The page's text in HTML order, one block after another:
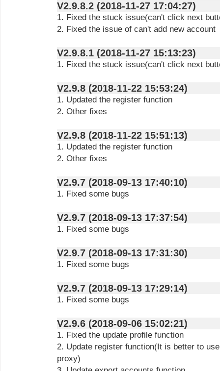
V2.9.8.2 (2018-11-27 17:04:27)
1. Fixed the stuck issue(can't click next
2. Fixed the issue of can't add new account
V2.9.8.1 (2018-11-27 15:13:23)
1. Fixed the stuck issue(can't click next
V2.9.8 (2018-11-22 15:53:24)
1. Updated the register function
2. Other fixes
V2.9.8 (2018-11-22 15:51:13)
1. Updated the register function
2. Other fixes
V2.9.7 (2018-09-13 17:40:10)
1. Fixed some bugs
V2.9.7 (2018-09-13 17:37:54)
1. Fixed some bugs
V2.9.7 (2018-09-13 17:31:30)
1. Fixed some bugs
V2.9.7 (2018-09-13 17:29:14)
1. Fixed some bugs
V2.9.6 (2018-09-06 15:02:21)
1. Fixed the update profile function
2. Update register function(It is better to
proxy)